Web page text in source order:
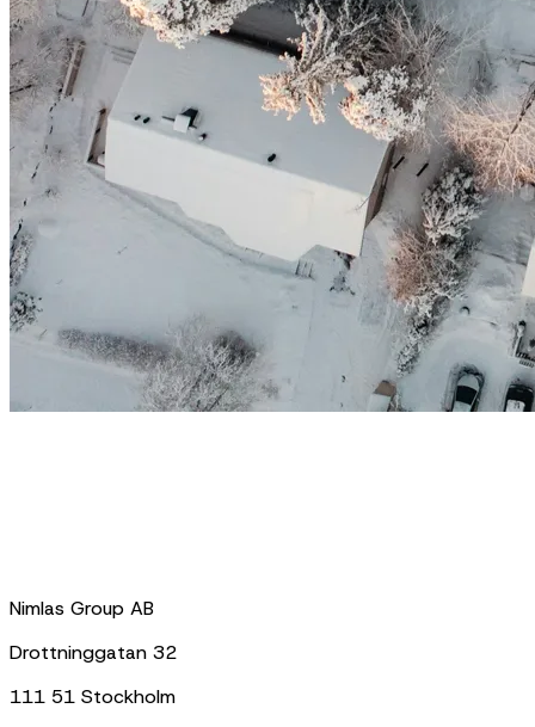
Nimlas Group AB
Drottninggatan 32
111 51 Stockholm